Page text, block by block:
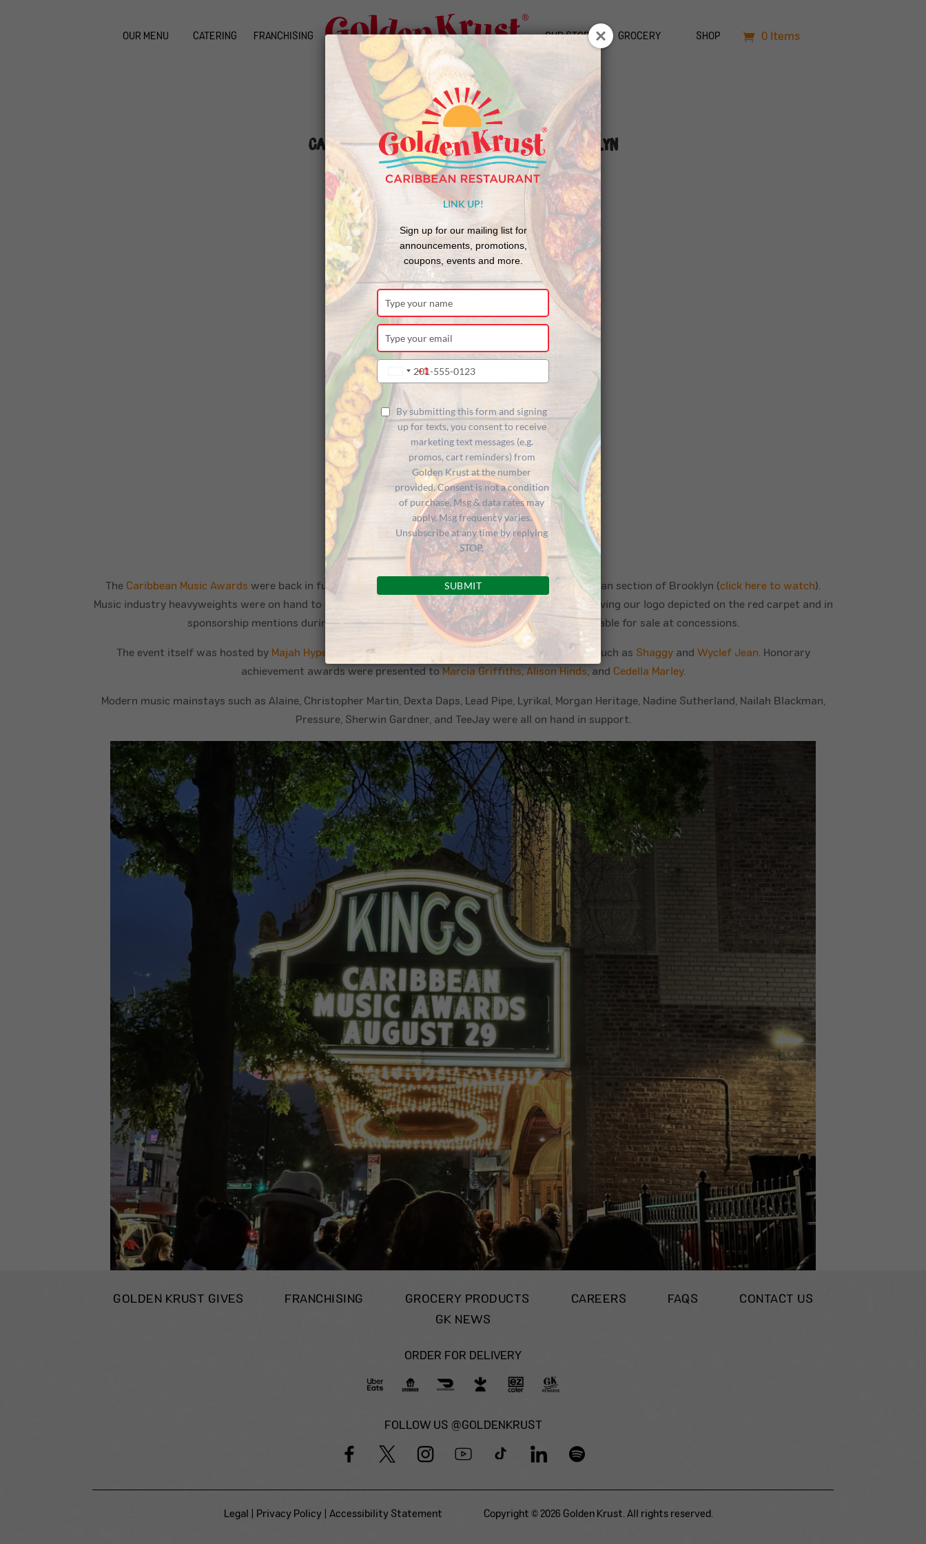
0 Items
OUR MENU CATERING FRANCHISING OUR STORY GROCERY SHOP
Caribbean Music Awards Return to Brooklyn
The Caribbean Music Awards were back in full force last night at Kings Theatre in the Little Caribbean section of Brooklyn (click here to watch).
Music industry heavyweights were on hand to celebrate our culture, music, and food. In addition to having our logo depicted on the red carpet and in
sponsorship mentions during the event, Golden Krust patties were also made available for sale at concessions.
The event itself was hosted by Majah Hype Spice . Awards presenters included iconic figures such as Shaggyand Wyclef Jean. Honorary
achievement awards were presented to Marcia Griffiths, Alison Hinds, and Cedella Marley.
Modern music mainstays such as Alaine, Christopher Martin, Dexta Daps, Lead Pipe, Lyrikal, Morgan Heritage, Nadine Sutherland, Nailah Blackman,
Pressure, Sherwin Gardner, and TeeJay were all on hand in support.
GOLDEN KRUST GIVES FRANCHISING GROCERY PRODUCTS CAREERS FAQS
CONTACT US
GK NEWS
ORDER FOR DELIVERY
FOLLOW US @GOLDENKRUST
Legal Privacy Policy |Accessibility Statement Copyright © 2026 Golden Krust. All rights reserved.
LINK UP!
Sign up for our mailing list for
announcements, promotions,
coupons, events and more.
name
email
Type
your
phone
number
United
States
+1
+1
By submitting this form and signing
up for texts, you consent to receive
marketing text messages (e.g.
promos, cart reminders) from
Golden Krust at the number
provided. Consent is not a condition
of purchase. Msg & data rates may
apply. Msg frequency varies.
Unsubscribe at any time by replying
STOP.
SUBMIT